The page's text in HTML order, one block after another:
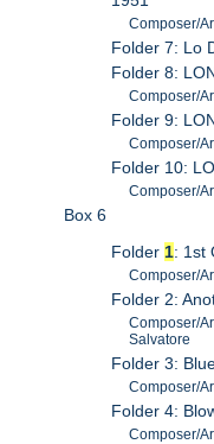
Composer/
Folder 7: Lo
Folder 8:
Composer/
Folder 9:
Composer/
Folder 10:
Composer/
Box 6
Folder 1: 1st
Composer/
Folder 2:
Composer/
Salvatore
Folder 3:
Composer/
Folder 4:
Composer/